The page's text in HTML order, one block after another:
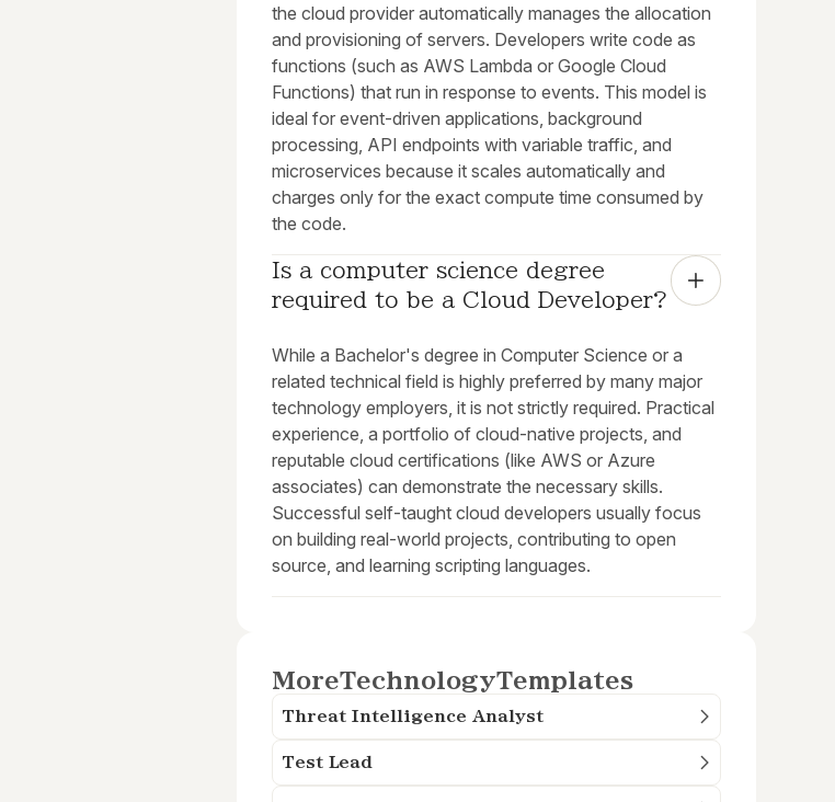
the cloud provider automatically manages the allocation
and provisioning of servers. Developers write code as
functions (such as AWS Lambda or Google Cloud
Functions) that run in response to events. This model is
ideal for event-driven applications, background
processing, API endpoints with variable traffic, and
microservices because it scales automatically and
charges only for the exact compute time consumed by
the code.
Is a computer science degree
required to be a Cloud Developer?
While a Bachelor's degree in Computer Science or a
related technical field is highly preferred by many major
technology employers, it is not strictly required. Practical
experience, a portfolio of cloud-native projects, and
reputable cloud certifications (like AWS or Azure
associates) can demonstrate the necessary skills.
Successful self-taught cloud developers usually focus
on building real-world projects, contributing to open
source, and learning scripting languages.
MoreTechnologyTemplates
Threat Intelligence Analyst
Test Lead